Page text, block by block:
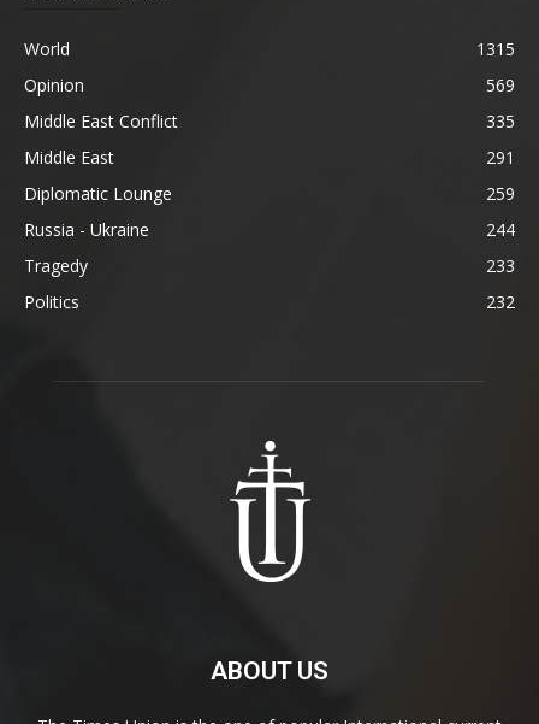
World
1315
Opinion
569
Middle East Conflict
335
Middle East
291
Diplomatic Lounge
259
Russia - Ukraine
244
Tragedy
233
Politics
232
ABOUT US